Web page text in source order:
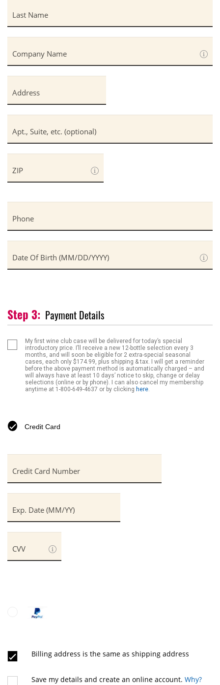
Last Name
Company Name
Address
Apt., Suite, etc. (optional)
ZIP
Phone
Date Of Birth (MM/DD/YYYY)
Payment Details
My first wine club case will be delivered for today’s special
introductory price. I’ll receive a new 12-bottle selection every 3
months, and will soon be eligible for 2 extra-special seasonal
cases, each only$174.99, plus shipping & tax. I will get a reminder
before the above payment method is automatically charged – and
will always have at least 10 days’ notice to skip, change or delay
selections (online or by phone). I can also cancel my membership
anytime at 1-800-649-4637 or by clicking here.
Credit Card
Credit Card Number
Exp. Date (MM/YY)
CVV
Billing address is the same as shipping address
Save my details and create an online account. Why?